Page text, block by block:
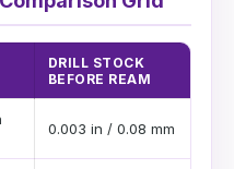
DRILL STOCK
BEFORE REAM
0.003 in / 0.08 mm